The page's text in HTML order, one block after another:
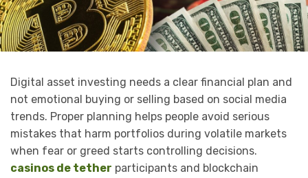
Digital asset investing needs a clear financial plan and
not emotional buying or selling based on social media
trends. Proper planning helps people avoid serious
mistakes that harm portfolios during volatile markets
when fear or greed starts controlling decisions.
casinos de tether participants and blockchain